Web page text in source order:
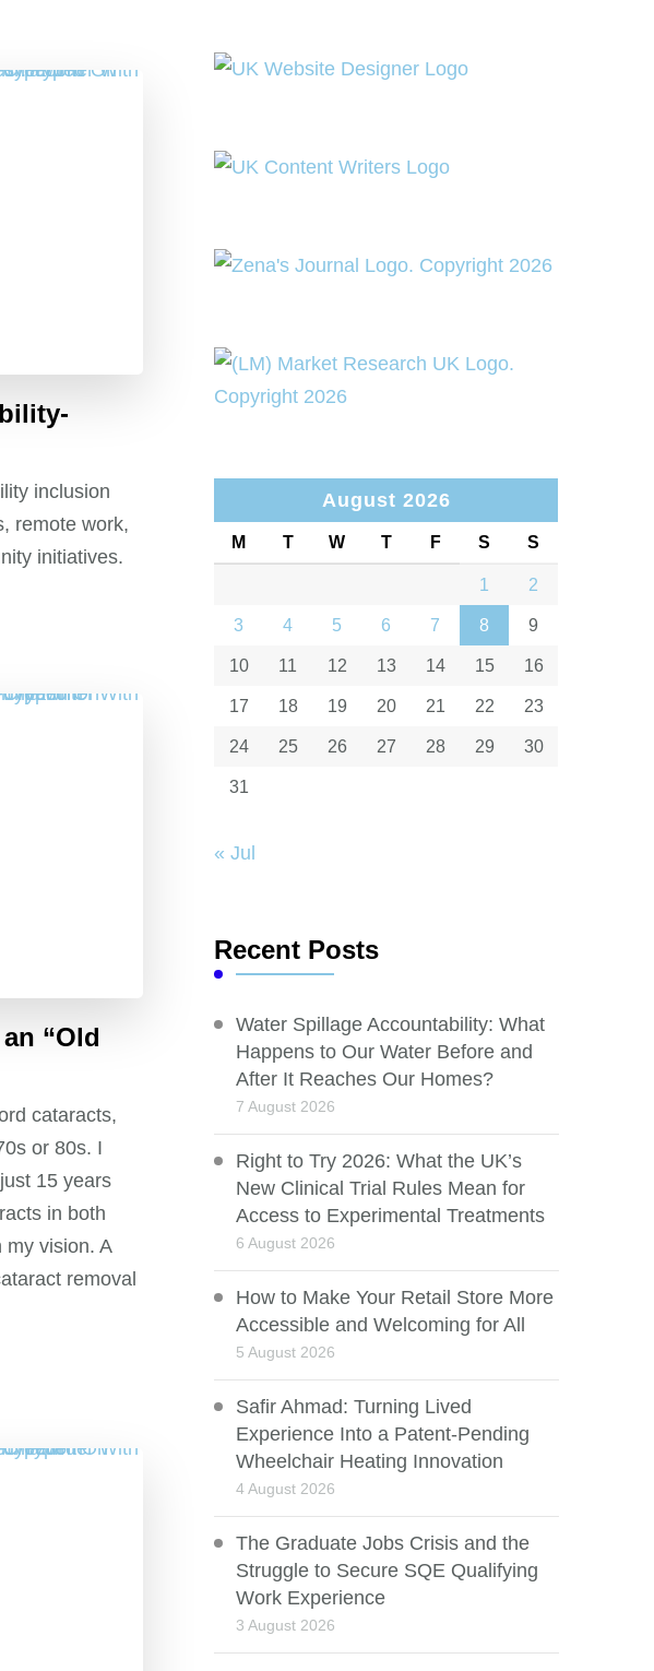
inclusion
remote work,
initiatives.
“Old
cataracts,
or 80s. I
15 years
in both
my vision. A
removal
August 2026
M T W T F S S
1 2
3 4 5 6 7 8 9
10 11 12 13 14 15 16
17 18 19 20 21 22 23
24 25 26 27 28 29 30
31
« Jul
Recent Posts
Water Spillage Accountability: What
Happens to Our Water Before and
After It Reaches Our Homes?
7 August 2026
Right to Try 2026: What the UK’s
New Clinical Trial Rules Mean for
Access to Experimental Treatments
6 August 2026
How to Make Your Retail Store More
Accessible and Welcoming for All
5 August 2026
Safir Ahmad: Turning Lived
Experience Into a Patent-Pending
Wheelchair Heating Innovation
4 August 2026
The Graduate Jobs Crisis and the
Struggle to Secure SQE Qualifying
Work Experience
3 August 2026